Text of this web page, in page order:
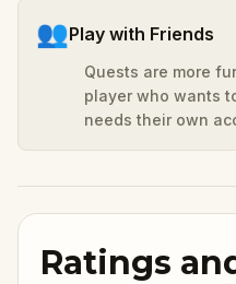
👥Play with Friends
Quests are more
player who wants
needs their own
Ratings